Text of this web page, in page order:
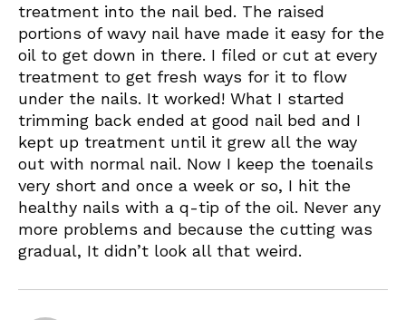
treatment into the nail bed. The raised
portions of wavy nail have made it easy for the
oil to get down in there. I filed or cut at every
treatment to get fresh ways for it to flow
under the nails. It worked! What I started
trimming back ended at good nail bed and I
kept up treatment until it grew all the way
out with normal nail. Now I keep the toenails
very short and once a week or so, I hit the
healthy nails with a q-tip of the oil. Never any
more problems and because the cutting was
gradual, It didn’t look all that weird.